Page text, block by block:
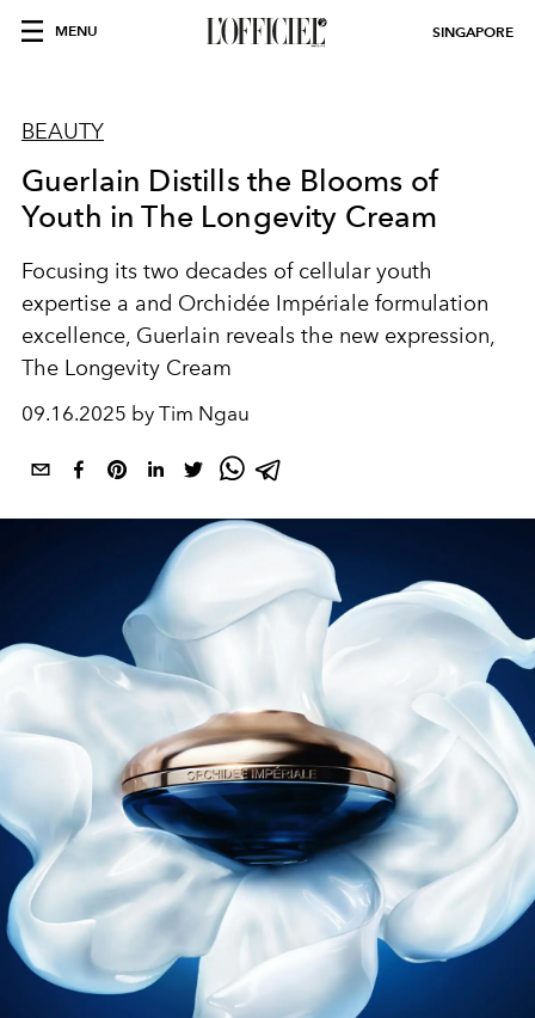
MENU SINGAPORE
BEAUTY
Guerlain Distills the Blooms of
Youth in The Longevity Cream
Focusing its two decades of cellular youth
expertise a and Orchidée Impériale formulation
excellence, Guerlain reveals the new expression,
The Longevity Cream
09.16.2025 by Tim Ngau